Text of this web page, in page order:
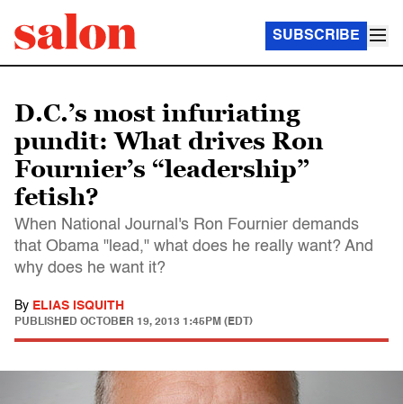
SUBSCRIBE
D.C.’s most infuriating
pundit: What drives Ron
Fournier’s “leadership”
fetish?
When National Journal's Ron Fournier demands
that Obama "lead," what does he really want? And
why does he want it?
By ELIAS ISQUITH
PUBLISHED OCTOBER 19, 2013 1:45PM (EDT)